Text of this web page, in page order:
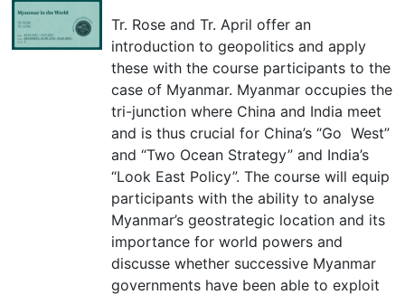
Tr. Rose and Tr. April offer an
introduction to geopolitics and apply
these with the course participants to the
case of Myanmar. Myanmar occupies the
tri-junction where China and India meet
and is thus crucial for China’s “Go West”
and “Two Ocean Strategy” and India’s
“Look East Policy”. The course will equip
participants with the ability to analyse
Myanmar’s geostrategic location and its
importance for world powers and
discusse whether successive Myanmar
governments have been able to exploit